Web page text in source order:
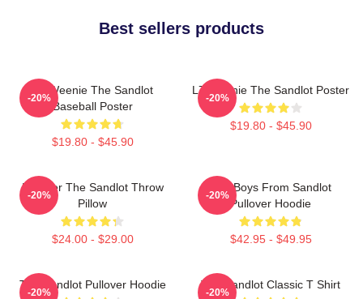
Best sellers products
L7 Weenie The Sandlot
Baseball Poster
$19.80 - $45.90
-20%
L7 Weenie The Sandlot Poster
$19.80 - $45.90
-20%
Forever The Sandlot Throw
Pillow
$24.00 - $29.00
-20%
The Boys From Sandlot
Pullover Hoodie
$42.95 - $49.95
-20%
The Sandlot Pullover Hoodie
-20%
The Sandlot Classic T Shirt
-20%